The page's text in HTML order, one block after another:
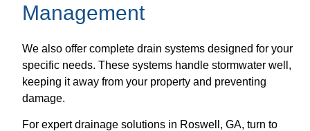
Management
We also offer complete drain systems designed for your
specific needs. These systems handle stormwater well,
keeping it away from your property and preventing
damage.
For expert drainage solutions in Roswell, GA, turn to